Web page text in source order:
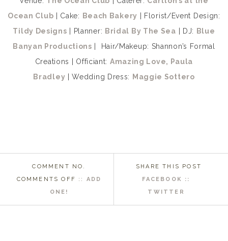
Ocean Club | Cake: Beach Bakery | Florist/Event Design:
Tildy Designs | Planner: Bridal By The Sea | DJ:
Blue
Banyan Productions | Hair/Makeup: Shannon’s Formal
Creations | Officiant: Amazing Love, Paula
Bradley | Wedding Dress: Maggie Sottero
COMMENT NO.
COMMENTS OFF ON
ISLAND
:: ADD
ONE!
SHARE THIS POST
FACEBOOK ::
TWITTER